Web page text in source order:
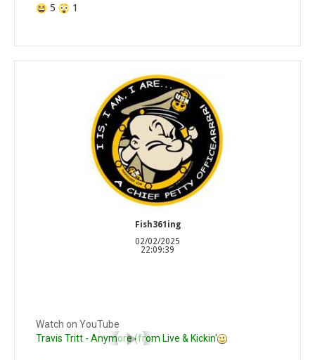
5 1
Fish361ing
02/02/2025
22:09:39
Watch on YouTube
Travis Tritt - Anymore (from Live & Kickin'